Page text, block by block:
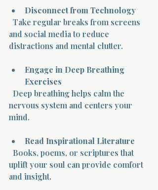
Disconnect from Technology
and social media to reduce
distractions and mental clutter.
Engage in Deep Breathing
Exercises
nervous system and centers your
mind.
Read Inspirational Literature
uplift your soul can provide comfort
and insight.